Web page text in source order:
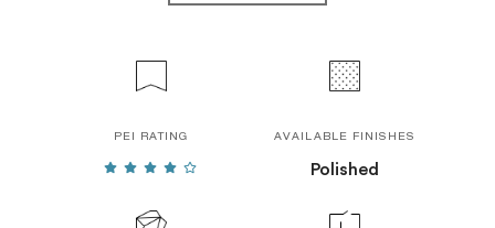
PEI RATING AVAILABLE FINISHES
Polished